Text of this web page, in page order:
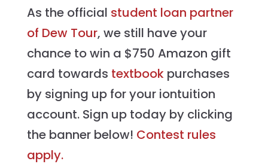
As the official student loan partner
of Dew Tour, we still have your
chance to win a $750 Amazon gift
card towards textbookpurchases
by signing up for your iontuition
account. Sign up today by clicking
the banner below! Contest rules
apply.